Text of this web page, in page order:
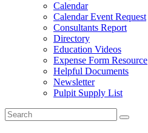
Calendar
Calendar Event Request
Consultants Report
Directory
Education Videos
Expense Form Resource
Helpful Documents
Newsletter
Pulpit Supply List